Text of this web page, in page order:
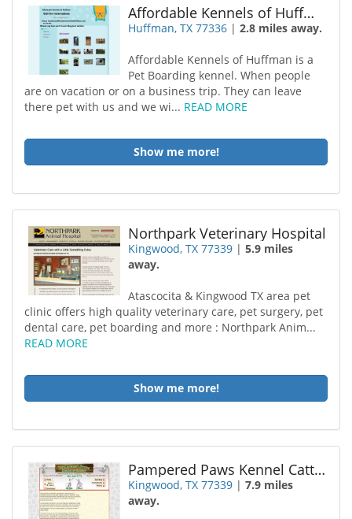
Affordable Kennels of Huffman
Huffman, TX 77336 |2.8 miles away.
Affordable Kennels of Huffman is a
Pet Boarding kennel. When people
are on vacation or on a business trip. They can leave
there pet with us and we wi... READ MORE
Show me more!
Northpark Veterinary Hospital
Kingwood, TX 77339 |5.9 miles
away.
Atascocita & Kingwood TX area pet
clinic offers high quality veterinary care, pet surgery, pet
dental care, pet boarding and more : Northpark Anim...
READ MORE
Show me more!
Pampered Paws Kennel Cattery
Kingwood, TX 77339 |7.9 miles
away.